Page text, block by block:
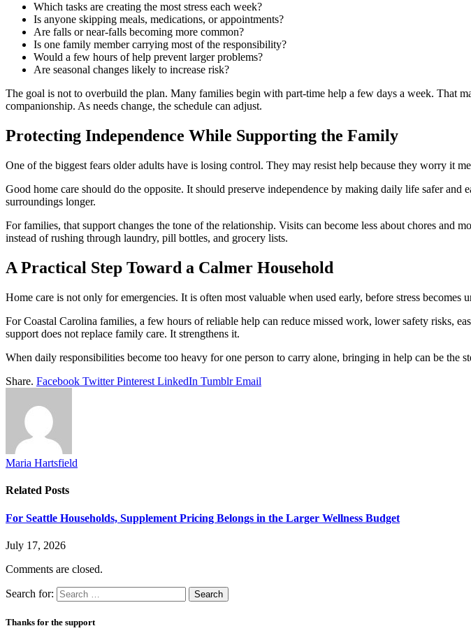
Which tasks are creating the most stress each week?
Is anyone skipping meals, medications, or appointments?
Are falls or near-falls becoming more common?
Is one family member carrying most of the responsibility?
Would a few hours of help prevent larger problems?
Are seasonal changes likely to increase risk?
The goal is not to overbuild the plan. Many families begin with part-time help a few days a week. That
companionship. As needs change, the schedule can adjust.
Protecting Independence While Supporting the Family
One of the biggest fears older adults have is losing control. They may resist help because they worry it
Good home care should do the opposite. It should preserve independence by making daily life safer
surroundings longer.
For families, that support changes the tone of the relationship. Visits can become less about chores
instead of rushing through laundry, pill bottles, and grocery lists.
A Practical Step Toward a Calmer Household
Home care is not only for emergencies. It is often most valuable when used early, before stress becomes
For Coastal Carolina families, a few hours of reliable help can reduce missed work, lower safety risks,
support does not replace family care. It strengthens it.
When daily responsibilities become too heavy for one person to carry alone, bringing in help can be the
Share. Facebook Twitter Pinterest LinkedIn Tumblr Email
Maria Hartsfield
Related Posts
For Seattle Households, Supplement Pricing Belongs in the Larger Wellness Budget
July 17, 2026
Comments are closed.
Search for:
Thanks for the support